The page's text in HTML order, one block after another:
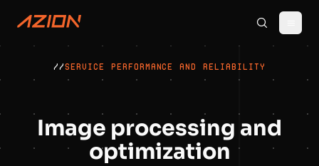
//SERVICE PERFORMANCE AND RELIABILITY
Image processing and
optimization